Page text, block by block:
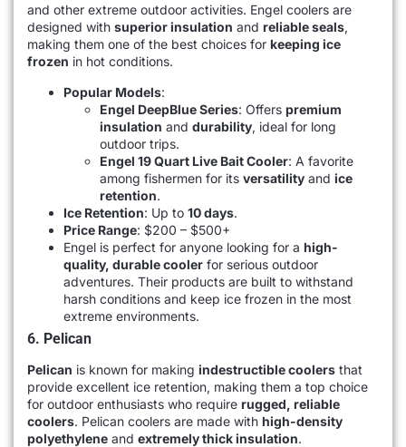
and other extreme outdoor activities. Engel coolers are
designed with superior insulation and reliable seals,
making them one of the best choices for keeping ice
frozen in hot conditions.
Popular Models:
Engel DeepBlue Series: Offers premium
insulation and durability, ideal for long
outdoor trips.
Engel 19 Quart Live Bait Cooler: A favorite
among fishermen for its versatility and ice
retention.
Ice Retention: Up to 10 days.
Price Range: $200 – $500+
Engel is perfect for anyone looking for a high-
quality, durable cooler for serious outdoor
adventures. Their products are built to withstand
harsh conditions and keep ice frozen in the most
extreme environments.
6. Pelican
Pelican is known for making indestructible coolers that
provide excellent ice retention, making them a top choice
for outdoor enthusiasts who require rugged, reliable
coolers. Pelican coolers are made with high-density
polyethylene and extremely thick insulation.